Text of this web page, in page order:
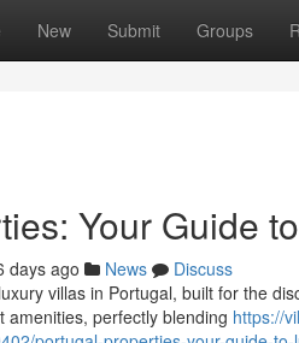
New Submit Groups
Your Guide
days ago News
Discuss
villas in Portugal, built for the
perfectly blending https://